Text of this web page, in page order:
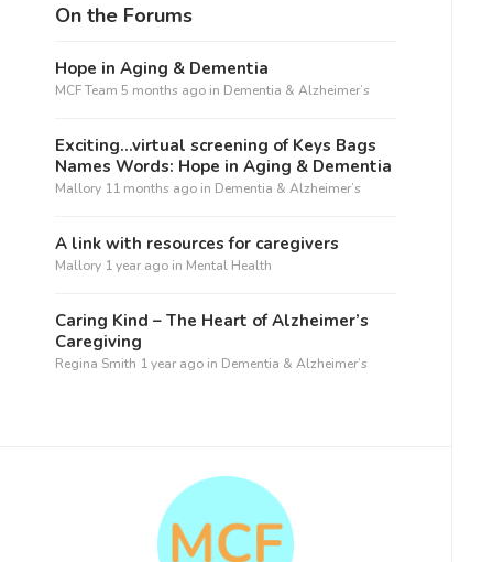
On the Forums
Hope in Aging & Dementia
MCF Team 5 months ago in Dementia & Alzheimer’s
Exciting…virtual screening of Keys Bags
Names Words: Hope in Aging & Dementia
Mallory 11 months ago in Dementia & Alzheimer’s
A link with resources for caregivers
Mallory 1 year ago in Mental Health
Caring Kind – The Heart of Alzheimer’s
Caregiving
Regina Smith 1 year ago in Dementia & Alzheimer’s